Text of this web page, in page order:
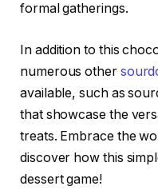
formal gatherings.
In addition to this
numerous other
available, such as
that showcase the
treats. Embrace the
discover how this
dessert game!